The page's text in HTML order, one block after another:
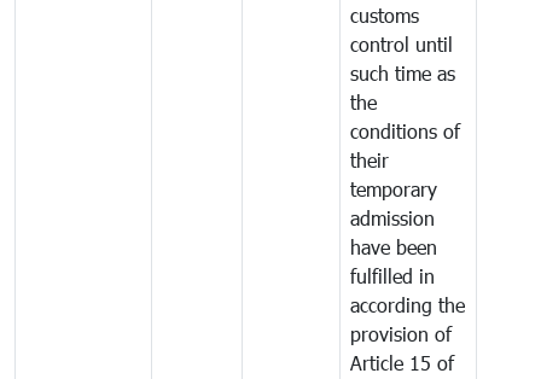
customs
control until
such time as
the
conditions of
their
temporary
admission
have been
fulfilled in
according the
provision of
Article 15 of